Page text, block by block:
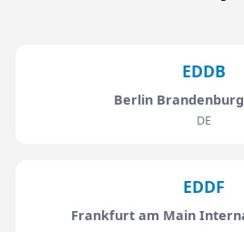
EDDB
Berlin
DE
EDDF
Frankfurt am Main